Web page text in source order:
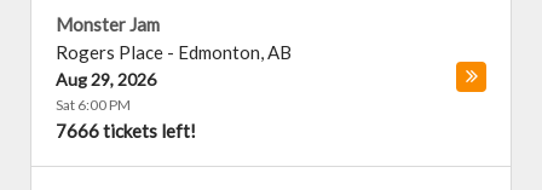
Monster Jam
Rogers Place - Edmonton,AB
Aug 29, 2026
Sat 6:00 PM
7666 tickets left!